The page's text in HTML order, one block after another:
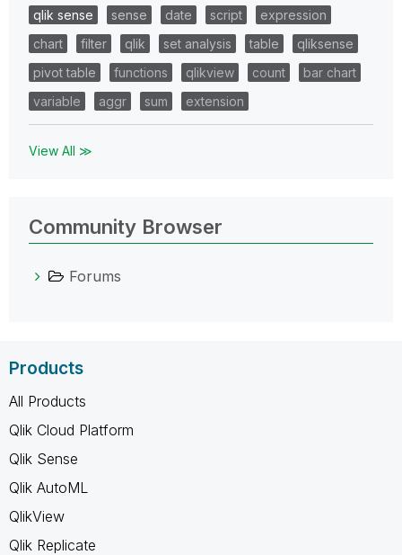
qlik sense sense date script
expression
chart
filter qlik set analysis table
qliksense
pivot table
functions qlikview count
bar chart
variable
aggr sum extension
View All ≫
Community Browser
Forums
Products
All Products
Qlik Cloud Platform
Qlik Sense
Qlik AutoML
QlikView
Qlik Replicate